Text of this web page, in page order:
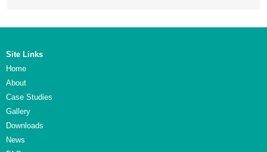
Site Links
Home
About
Case Studies
Gallery
Downloads
News